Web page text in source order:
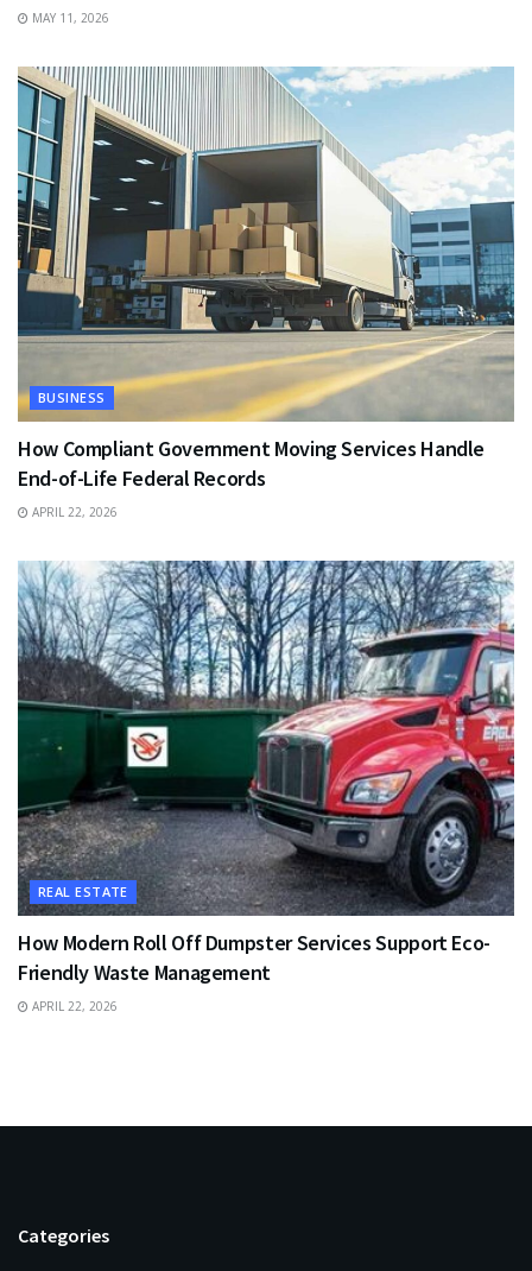
MAY 11, 2026
BUSINESS
How Compliant Government Moving Services Handle
End-of-Life Federal Records
APRIL 22, 2026
REAL ESTATE
How Modern Roll Off Dumpster Services Support Eco-
Friendly Waste Management
APRIL 22, 2026
Categories